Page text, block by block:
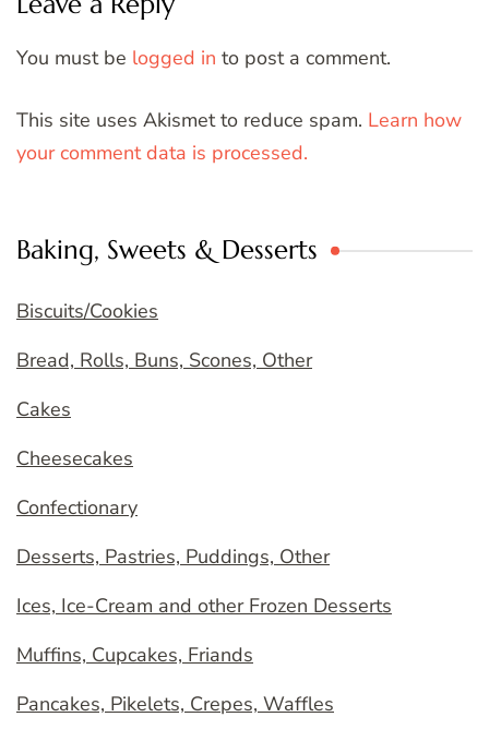
You must be logged in to post a comment.
This site uses Akismet to reduce spam. Learn how
your comment data is processed.
Baking, Sweets & Desserts
Biscuits/Cookies
Bread, Rolls, Buns, Scones, Other
Cakes
Cheesecakes
Confectionary
Desserts, Pastries, Puddings, Other
Ices, Ice-Cream and other Frozen Desserts
Muffins, Cupcakes, Friands
Pancakes, Pikelets, Crepes, Waffles